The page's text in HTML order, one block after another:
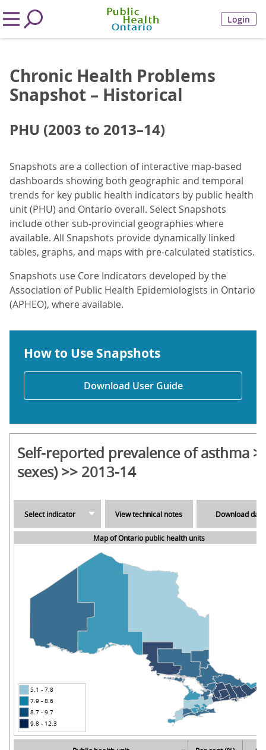
Login
Chronic Health Problems
Snapshot – Historical
PHU (2003 to 2013–14)
Snapshots are a collection of interactive map-based
dashboards showing both geographic and temporal
trends for key public health indicators by public health
unit (PHU) and Ontario overall. Select Snapshots
include other sub-provincial geographies where
available. All Snapshots provide dynamically linked
tables, graphs, and maps with pre-calculated statistics.
Snapshots use Core Indicators developed by the
Association of Public Health Epidemiologists in Ontario
(APHEO), where available.
How to Use Snapshots
Download User Guide